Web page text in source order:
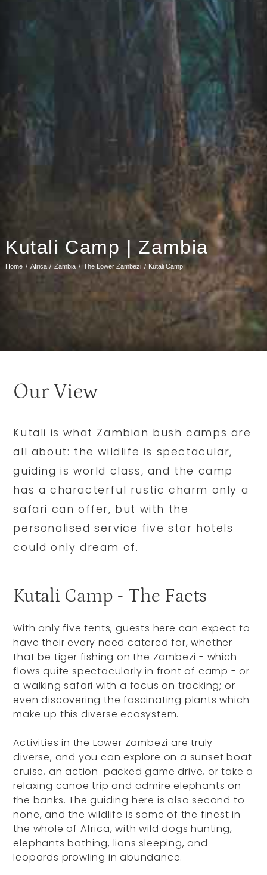
Kutali Camp | Zambia
Home Africa Zambia The Lower Zambezi Kutali Camp
Our View
Kutali is what Zambian bush camps are
all about: the wildlife is spectacular,
guiding is world class, and the camp
has a characterful rustic charm only a
safari can offer, but with the
personalised service five star hotels
could only dream of.
Kutali Camp - The Facts
With only five tents, guests here can expect to
have their every need catered for, whether
that be tiger fishing on the Zambezi - which
flows quite spectacularly in front of camp - or
a walking safari with a focus on tracking; or
even discovering the fascinating plants which
make up this diverse ecosystem.
Activities in the Lower Zambezi are truly
diverse, and you can explore on a sunset boat
cruise, an action-packed game drive, or take a
relaxing canoe trip and admire elephants on
the banks. The guiding here is also second to
none, and the wildlife is some of the finest in
the whole of Africa, with wild dogs hunting,
elephants bathing, lions sleeping, and
leopards prowling in abundance.